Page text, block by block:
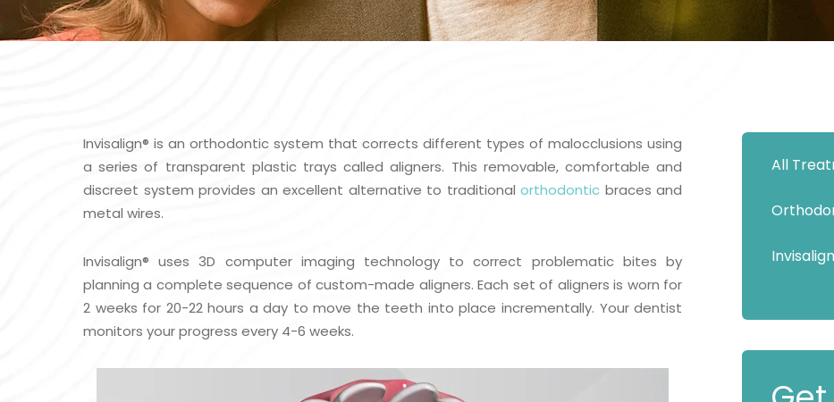
Invisalign®is an orthodontic system that corrects different types of malocclusions using
a series of transparent plastic trays called aligners. This removable, comfortable and
discreet system provides an excellent alternative to traditionalorthodontic braces and
metal wires.
Invisalign®uses 3D computer imaging technology to correct problematic bites by
planning a complete sequence of custom-made aligners. Each set of aligners is worn for
2 weeks for 20-22 hours a day to move the teeth into place incrementally. Your dentist
monitors your progress every 4-6 weeks.
All
Show Cookie Information
Show Cookie Information